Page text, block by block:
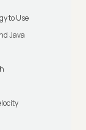
to Use
Java